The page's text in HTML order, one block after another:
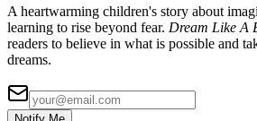
A heartwarming children's story about
learning to rise beyond fear. Dream Like A
readers to believe in what is possible and
dreams.